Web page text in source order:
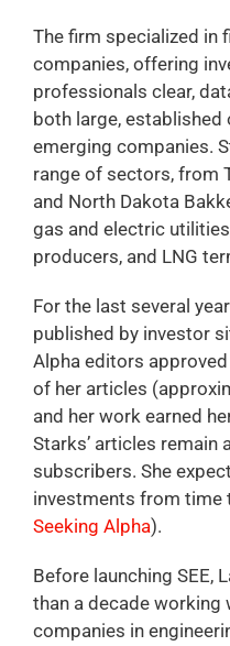
The firm specialized in
companies, offering
professionals clear,
both large, established
emerging companies.
range of sectors, from
and North Dakota
gas and electric
producers, and LNG
For the last several
published by investor
Alpha editors
of her articles
and her work earned
Starks’ articles remain
subscribers. She
investments from time
Seeking Alpha).
Before launching SEE,
than a decade working
companies in